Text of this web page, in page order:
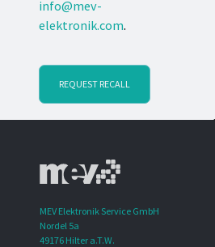
info@mev-
elektronik.com.
REQUEST RECALL
MEV Elektronik Service GmbH
Nordel 5a
49176 Hilter a.T.W.